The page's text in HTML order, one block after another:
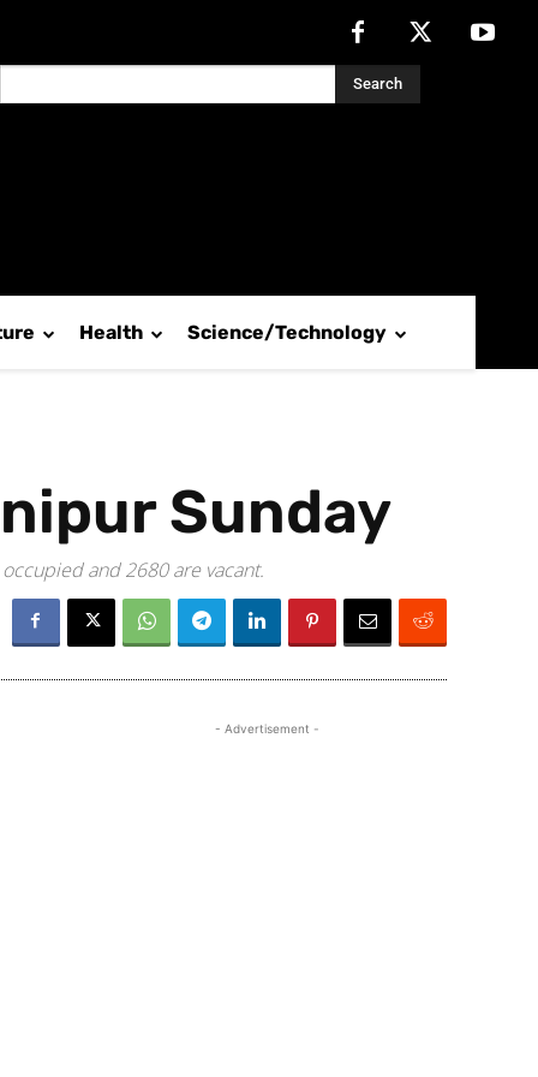
Search
Health Science/Technology
Sunday
and 2680 are vacant.
- Advertisement -